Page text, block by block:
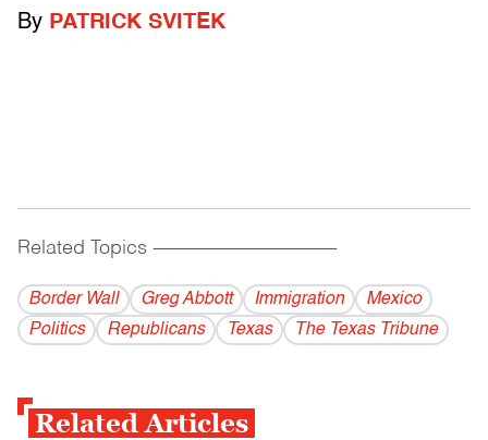
By PATRICK SVITEK
Related Topics ------------------------------------------
Border Wall Greg Abbott Immigration
Mexico
Politics
Republicans Texas The Texas Tribune
Related Articles